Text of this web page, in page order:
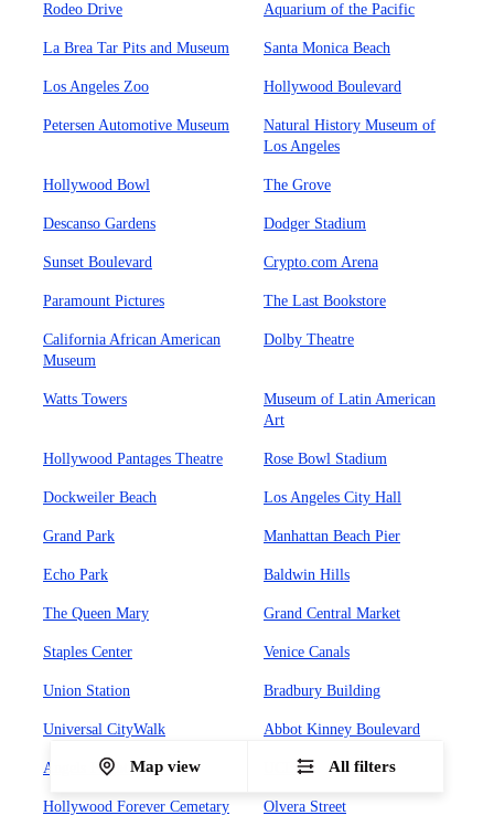
Rodeo Drive Aquarium of the Pacific
La Brea Tar Pits and Museum Santa Monica Beach
Los Angeles Zoo Hollywood Boulevard
Petersen Automotive Museum
Natural History Museum of
Los Angeles
Hollywood Bowl The Grove
Descanso Gardens Dodger Stadium
Sunset Boulevard Crypto.com Arena
Paramount Pictures The Last Bookstore
California African American
Museum
Dolby Theatre
Watts Towers
Museum of Latin American
Art
Hollywood Pantages Theatre Rose Bowl Stadium
Dockweiler Beach Los Angeles City Hall
Grand Park Manhattan Beach Pier
Echo Park Baldwin Hills
The Queen Mary Grand Central Market
Staples Center Venice Canals
Union Station Bradbury Building
Universal CityWalk Abbot Kinney Boulevard
Angels Flight Railway UCLA
Hollywood Forever Cemetary Olvera Street
Map view All filters